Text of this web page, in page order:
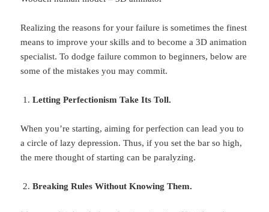
Realizing the reasons for your failure is sometimes the finest
means to improve your skills and to become a 3D animation
specialist. To dodge failure common to beginners, below are
some of the mistakes you may commit.
Letting Perfectionism Take Its Toll.
When you’re starting, aiming for perfection can lead you to
a circle of lazy depression. Thus, if you set the bar so high,
the mere thought of starting can be paralyzing.
Breaking Rules Without Knowing Them.